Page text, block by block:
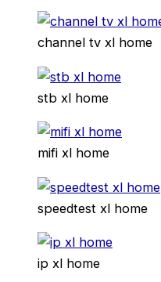
channel tv xl home
stb xl home
mifi xl home
speedtest xl home
ip xl home